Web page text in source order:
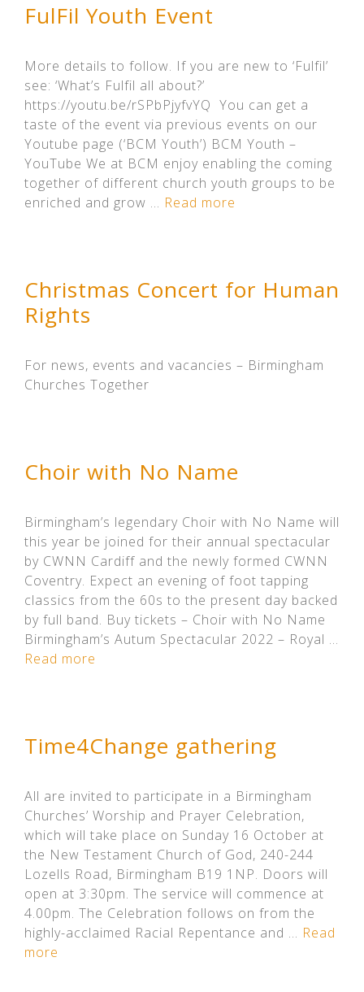
FulFil Youth Event
More details to follow. If you are new to ‘Fulfil’
see: ‘What’s Fulfil all about?’
https://youtu.be/rSPbPjyfvYQ You can get a
taste of the event via previous events on our
Youtube page (‘BCM Youth’) BCM Youth –
YouTube We at BCM enjoy enabling the coming
together of different church youth groups to be
enriched and grow … Read more
Christmas Concert for Human
Rights
For news, events and vacancies – Birmingham
Churches Together
Choir with No Name
Birmingham’s legendary Choir with No Name will
this year be joined for their annual spectacular
by CWNN Cardiff and the newly formed CWNN
Coventry. Expect an evening of foot tapping
classics from the 60s to the present day backed
by full band. Buy tickets – Choir with No Name
Birmingham’s Autum Spectacular 2022 – Royal …
Read more
Time4Change gathering
All are invited to participate in a Birmingham
Churches’ Worship and Prayer Celebration,
which will take place on Sunday 16 October at
the New Testament Church of God, 240-244
Lozells Road, Birmingham B19 1NP. Doors will
open at 3:30pm. The service will commence at
4.00pm. The Celebration follows on from the
highly-acclaimed Racial Repentance and … Read
more